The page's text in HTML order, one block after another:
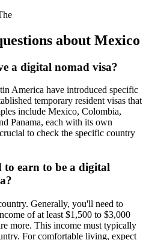
about Mexico
a digital nomad visa?
America have introduced specific
temporary resident visas that
include Mexico, Colombia,
Panama, each with its own
to check the specific country
to earn to be a digital
Generally, you'll need to
of at least $1,500 to $3,000
more. This income must typically
For comfortable living, expect